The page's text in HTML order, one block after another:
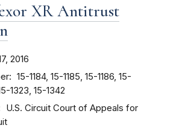
XR Antitrust
2016
15-1184, 15-1185, 15-1186, 15-
1323, 15-1342
U.S. Circuit Court of Appeals for